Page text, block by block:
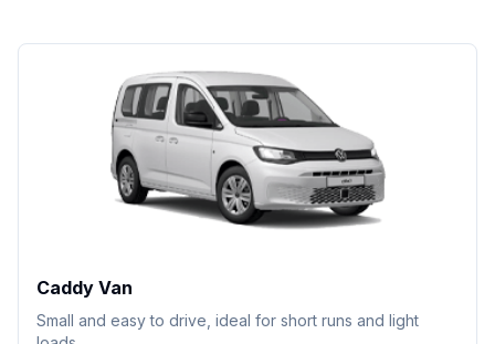
Caddy Van
Small and easy to drive, ideal for short runs and light